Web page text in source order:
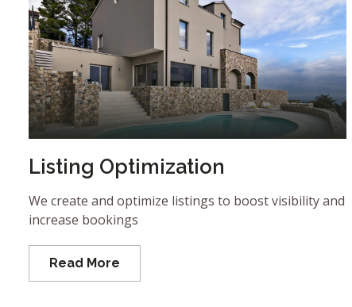
Listing Optimization
We create and optimize listings to boost visibility and
increase bookings
Read More